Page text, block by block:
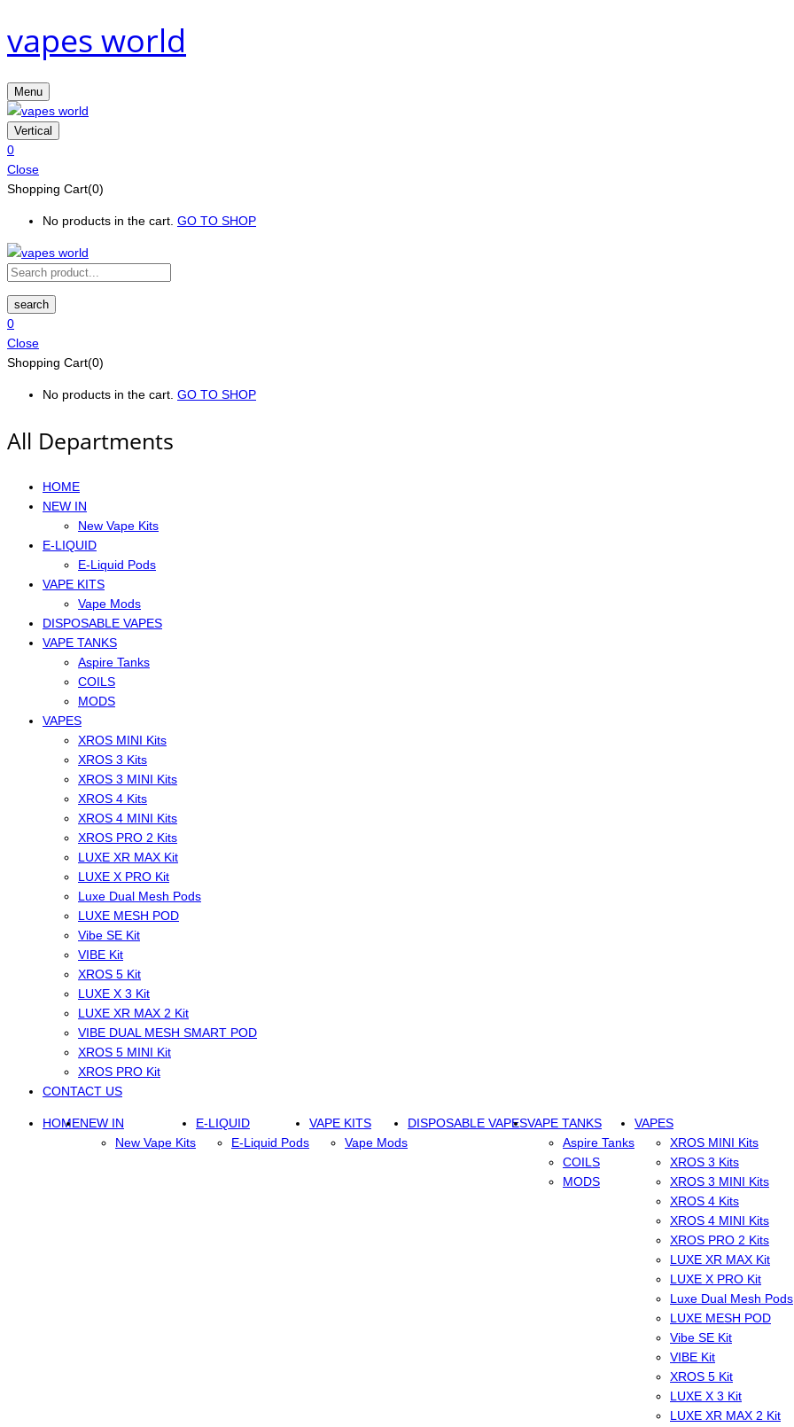
vapes world
Menu
Vertical
0
Close
Shopping Cart(0)
No products in the cart. GO TO SHOP
search
0
Close
Shopping Cart(0)
No products in the cart. GO TO SHOP
All Departments
HOME
NEW IN
New Vape Kits
E-LIQUID
E-Liquid Pods
VAPE KITS
Vape Mods
DISPOSABLE VAPES
VAPE TANKS
Aspire Tanks
COILS
MODS
VAPES
XROS MINI Kits
XROS 3 Kits
XROS 3 MINI Kits
XROS 4 Kits
XROS 4 MINI Kits
XROS PRO 2 Kits
LUXE XR MAX Kit
LUXE X PRO Kit
Luxe Dual Mesh Pods
LUXE MESH POD
Vibe SE Kit
VIBE Kit
XROS 5 Kit
LUXE X 3 Kit
LUXE XR MAX 2 Kit
VIBE DUAL MESH SMART POD
XROS 5 MINI Kit
XROS PRO Kit
CONTACT US
HOMENEW IN
New Vape Kits
E-LIQUID
E-Liquid Pods
VAPE KITS
Vape Mods
DISPOSABLE VAPESVAPE TANKS
Aspire Tanks
COILS
MODS
VAPES
XROS MINI Kits
XROS 3 Kits
XROS 3 MINI Kits
XROS 4 Kits
XROS 4 MINI Kits
XROS PRO 2 Kits
LUXE XR MAX Kit
LUXE X PRO Kit
Luxe Dual Mesh Pods
LUXE MESH POD
Vibe SE Kit
VIBE Kit
XROS 5 Kit
LUXE X 3 Kit
LUXE XR MAX 2 Kit